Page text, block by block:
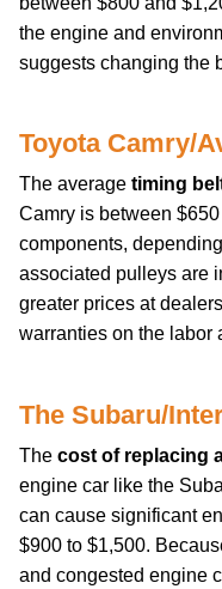
the engine and
suggests changing the
Toyota Camry/
The average timing
Camry is between
components,
associated pulleys are
greater prices at
warranties on the labor
The Subaru/
The cost of replacing
engine car like the
can cause significant
$900 to $1,500.
and congested engine